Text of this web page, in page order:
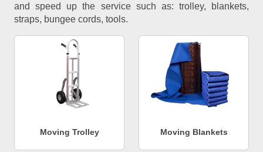
and speed up the service such as: trolley, blankets,
straps, bungee cords, tools.
Moving Trolley Moving Blankets